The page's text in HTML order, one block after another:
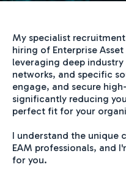
My specialist
hiring of Enterprise
leveraging deep
networks, and specific
engage, and secure
significantly reducing
perfect fit for your
I understand the unique
EAM professionals, and
for you.